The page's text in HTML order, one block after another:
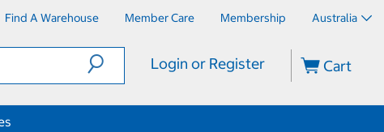
Find A Warehouse Member Care Membership Australia
Login or Register Cart